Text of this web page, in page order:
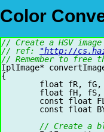
Color
// Create a HSV
// ref:
"http://
// Remember to free
IplImage*
{
// Create a